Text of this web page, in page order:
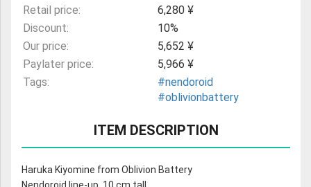
Retail price:
6,280 ¥
Discount:
10%
Our price:
5,652 ¥
Paylater price:
5,966 ¥
Tags:
#nendoroid
#oblivionbattery
ITEM DESCRIPTION
Haruka Kiyomine from Oblivion Battery